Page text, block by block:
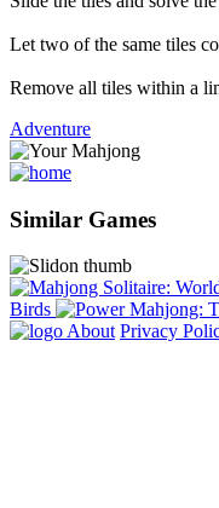
Let two of the same tiles
Remove all tiles within a
Adventure
Similar Games
Birds
About Privacy